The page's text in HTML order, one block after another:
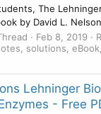
The
by David L.
Feb 8, 2019
solutions,
Lehninger
- Free